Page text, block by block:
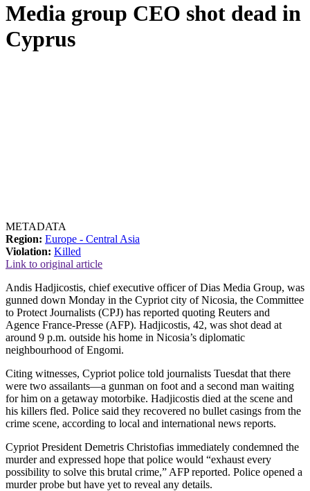
Media group CEO shot dead in
Cyprus
METADATA
Region: Europe - Central Asia
Violation: Killed
Link to original article
Andis Hadjicostis, chief executive officer of Dias Media Group, was
gunned down Monday in the Cypriot city of Nicosia, the Committee
to Protect Journalists (CPJ) has reported quoting Reuters and
Agence France-Presse (AFP). Hadjicostis, 42, was shot dead at
around 9 p.m. outside his home in Nicosia’s diplomatic
neighbourhood of Engomi.
Citing witnesses, Cypriot police told journalists Tuesdat that there
were two assailants—a gunman on foot and a second man waiting
for him on a getaway motorbike. Hadjicostis died at the scene and
his killers fled. Police said they recovered no bullet casings from the
crime scene, according to local and international news reports.
Cypriot President Demetris Christofias immediately condemned the
murder and expressed hope that police would “exhaust every
possibility to solve this brutal crime,” AFP reported. Police opened a
murder probe but have yet to reveal any details.